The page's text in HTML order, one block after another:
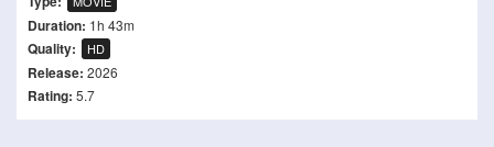
Duration: 1h 43m
Quality: HD
Release: 2026
Rating: 5.7